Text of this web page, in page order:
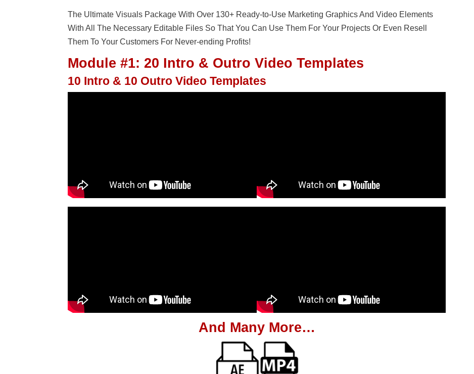
The Ultimate Visuals Package With Over 130+ Ready-to-Use Marketing Graphics And Video Elements
With All The Necessary Editable Files So That You Can Use Them For Your Projects Or Even Resell
Them To Your Customers For Never-ending Profits!
Module #1: 20 Intro & Outro Video Templates
10 Intro & 10 Outro Video Templates
And Many More…